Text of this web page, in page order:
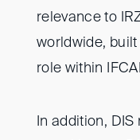
relevance to
worldwide,
role within
In addition,